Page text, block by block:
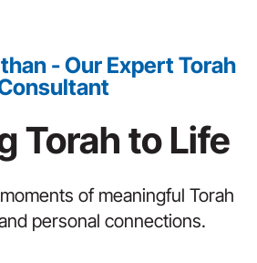
- Our Expert Torah
Torah to Life
of meaningful Torah
personal connections.